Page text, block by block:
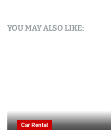
YOU MAY ALSO LIKE:
Car Rental